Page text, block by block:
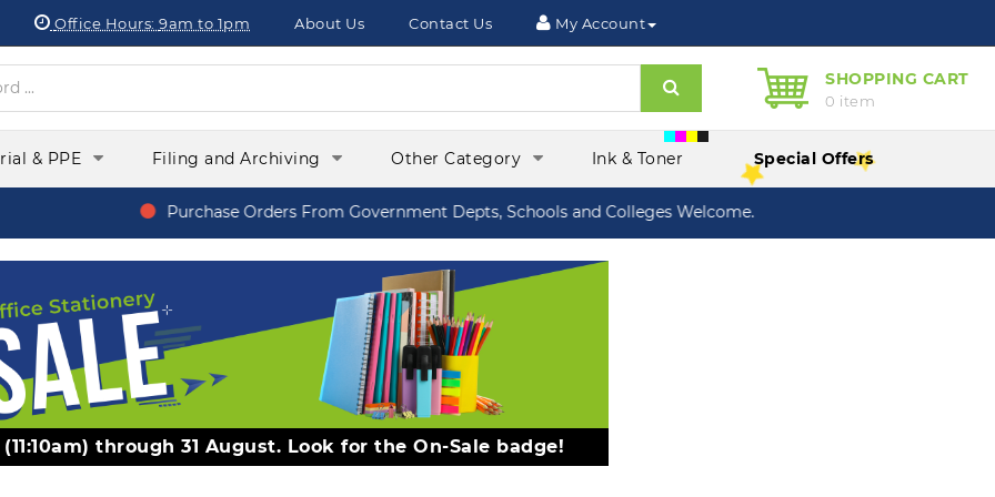
Office Hours: 9am to 1pm About Us Contact Us My Account
SHOPPING CART
0 item
& PPE Filing and Archiving Other Category Ink & Toner Special Offers
Purchase Orders From Government Depts, Schools and Colleges Welcome.
(11:10am) through 31 August. Look for the On-Sale badge!